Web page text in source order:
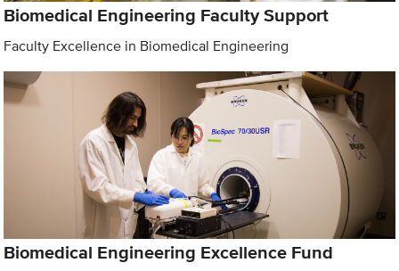
Biomedical Engineering Faculty Support
Faculty Excellence in Biomedical Engineering
Biomedical Engineering Excellence Fund